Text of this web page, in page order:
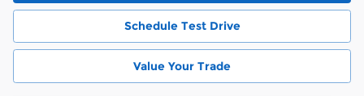
Schedule Test Drive
Value Your Trade